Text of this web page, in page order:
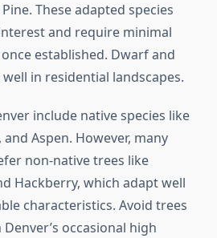
These adapted species
and require minimal
established. Dwarf and
in residential landscapes.
include native species like
Aspen. However, many
non-native trees like
Hackberry, which adapt well
characteristics. Avoid trees
occasional high